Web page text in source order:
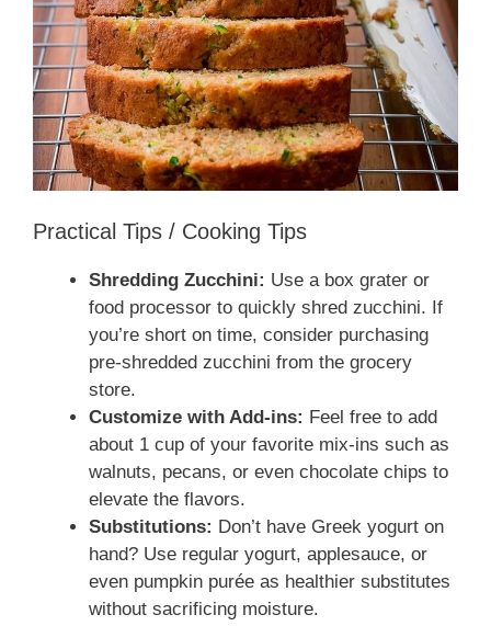
Practical Tips / Cooking Tips
Shredding Zucchini: Use a box grater or
food processor to quickly shred zucchini. If
you’re short on time, consider purchasing
pre-shredded zucchini from the grocery
store.
Customize with Add-ins: Feel free to add
about 1 cup of your favorite mix-ins such as
walnuts, pecans, or even chocolate chips to
elevate the flavors.
Substitutions: Don’t have Greek yogurt on
hand? Use regular yogurt, applesauce, or
even pumpkin purée as healthier substitutes
without sacrificing moisture.